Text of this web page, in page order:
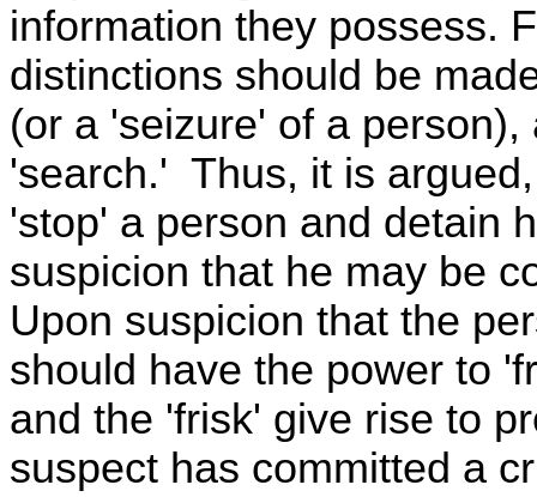
information they possess.
distinctions should be
(or a 'seizure' of a
'search.' Thus, it is
'stop' a person and detain
suspicion that he may be
Upon suspicion that the
should have the power to
and the 'frisk' give rise to
suspect has committed a